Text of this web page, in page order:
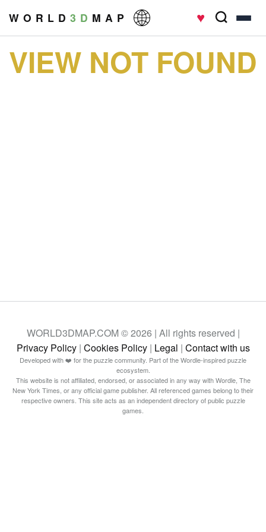
W O R L D 3 D M A P ♥
VIEW NOT FOUND
WORLD3DMAP.COM © 2026 | All rights reserved |
Privacy Policy| Cookies Policy| Legal | Contact with us
Developed with ❤️ for the puzzle community. Part of the Wordle-inspired puzzle
ecosystem.
This website is not affiliated, endorsed, or associated in any way with Wordle, The
New York Times, or any official game publisher. All referenced games belong to their
respective owners. This site acts as an independent directory of public puzzle
games.